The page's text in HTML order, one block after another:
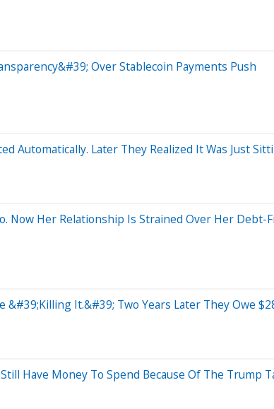
Over Stablecoin Payments Push
Automatically. Later They Realized It Was Just
Now Her Relationship Is Strained Over Her Debt-
It.&#39; Two Years Later They Owe
Have Money To Spend Because Of The Trump